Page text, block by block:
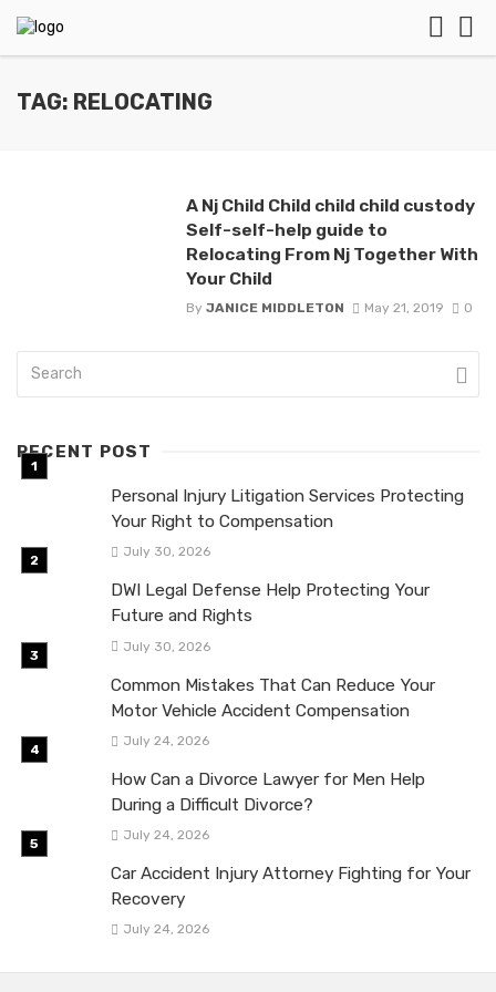
TAG: RELOCATING
A Nj Child Child child child custody
Self-self-help guide to
Relocating From Nj Together With
Your Child
By JANICE MIDDLETON May 21, 2019 0
RECENT POST
Personal Injury Litigation Services Protecting
Your Right to Compensation
July 30, 2026
DWI Legal Defense Help Protecting Your
Future and Rights
July 30, 2026
Common Mistakes That Can Reduce Your
Motor Vehicle Accident Compensation
July 24, 2026
How Can a Divorce Lawyer for Men Help
During a Difficult Divorce?
July 24, 2026
Car Accident Injury Attorney Fighting for Your
Recovery
July 24, 2026